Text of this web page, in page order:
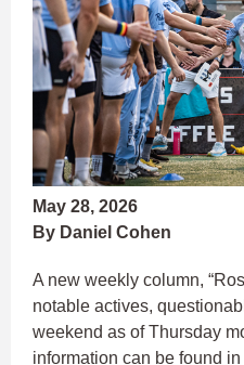
May 28, 2026
By Daniel Cohen
A new weekly column,
notable actives,
weekend as of Thursday
information can be found